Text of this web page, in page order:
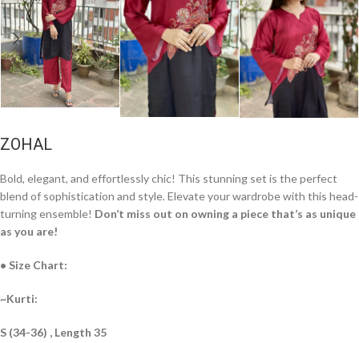
ZOHAL
Bold, elegant, and effortlessly chic! This stunning set is the perfect
blend of sophistication and style. Elevate your wardrobe with this head-
turning ensemble! Don’t miss out on owning a piece that’s as unique
as you are!
• Size Chart:
~Kurti:
S (34-36) , Length 35